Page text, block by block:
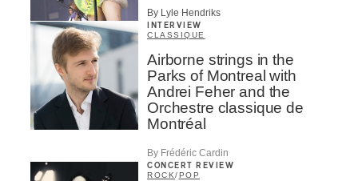
By Lyle Hendriks
INTERVIEW
CLASSIQUE
Airborne strings in the
Parks of Montreal with
Andrei Feher and the
Orchestre classique de
Montréal
By Frédéric Cardin
CONCERT REVIEW
ROCK/POP